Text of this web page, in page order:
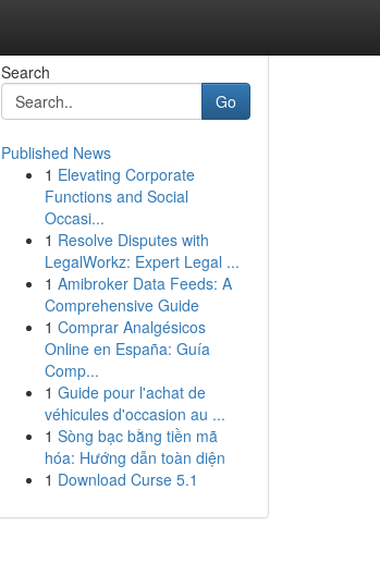
Search
Go
Published News
1 Elevating Corporate
Functions and Social
Occasi...
1 Resolve Disputes with
LegalWorkz: Expert Legal ...
1 Amibroker Data Feeds: A
Comprehensive Guide
1 Comprar Analgésicos
Online en España: Guía
Comp...
1 Guide pour l'achat de
véhicules d'occasion au ...
1 Sòng bạc bằng tiền mã
hóa: Hướng dẫn toàn diện
1 Download Curse 5.1